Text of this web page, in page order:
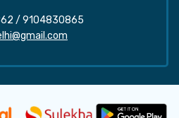
/ 9104830865